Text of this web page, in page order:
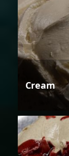
Cream